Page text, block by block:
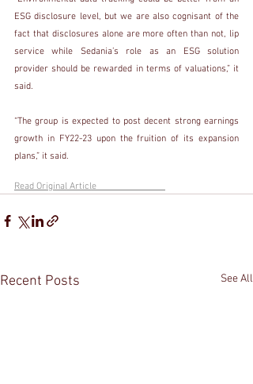
ESG disclosure level, but we are also cognisant of the
fact that disclosures alone are more often than not, lip
service while Sedania’s role as an ESG solution
provider should be rewarded in terms of valuations,” it
said.
“The group is expected to post decent strong earnings
growth in FY22-23 upon the fruition of its expansion
plans,” it said.
Read Original Article
Recent Posts See All